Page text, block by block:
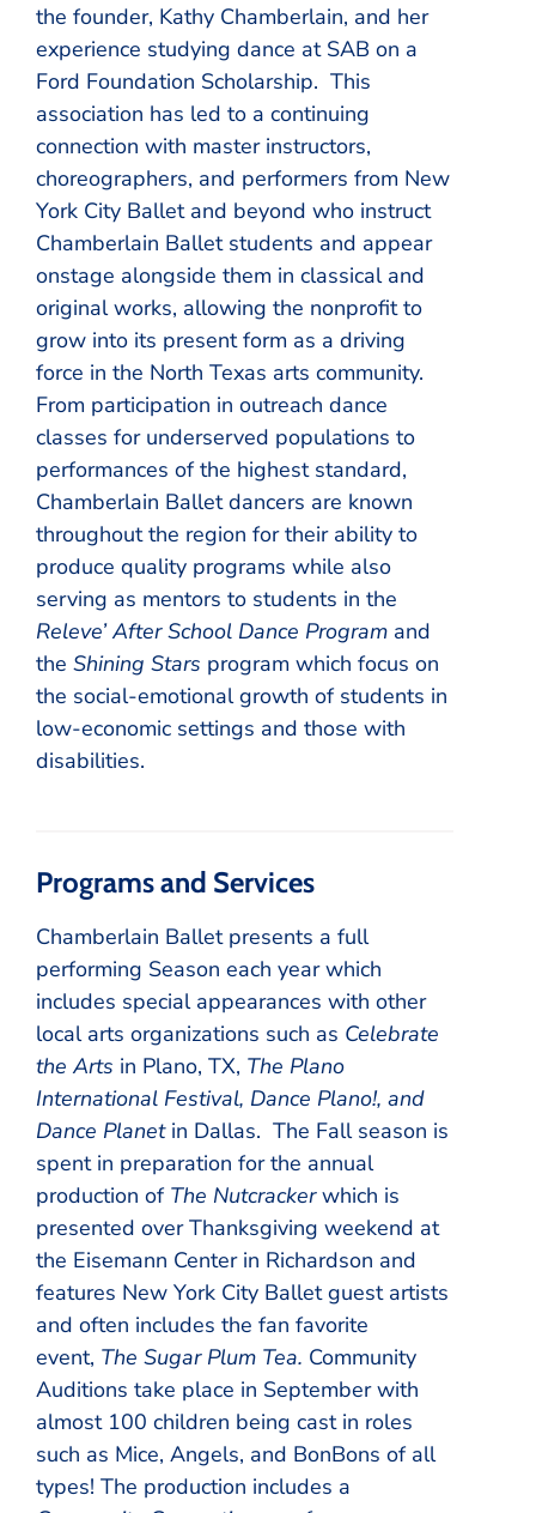
the founder, Kathy Chamberlain, and her
experience studying dance at SAB on a
Ford Foundation Scholarship. This
association has led to a continuing
connection with master instructors,
choreographers, and performers from New
York City Ballet and beyond who instruct
Chamberlain Ballet students and appear
onstage alongside them in classical and
original works, allowing the nonprofit to
grow into its present form as a driving
force in the North Texas arts community.
From participation in outreach dance
classes for underserved populations to
performances of the highest standard,
Chamberlain Ballet dancers are known
throughout the region for their ability to
produce quality programs while also
serving as mentors to students in the
Releve’ After School Dance Program and
the Shining Stars program which focus on
the social-emotional growth of students in
low-economic settings and those with
disabilities.
Programs and Services
Chamberlain Ballet presents a full
performing Season each year which
includes special appearances with other
local arts organizations such as Celebrate
the Arts in Plano, TX, The Plano
International Festival, Dance Plano!, and
Dance Planet in Dallas. The Fall season is
spent in preparation for the annual
production of The Nutcrackerwhich is
presented over Thanksgiving weekend at
the Eisemann Center in Richardson and
features New York City Ballet guest artists
and often includes the fan favorite
event, The Sugar Plum Tea. Community
Auditions take place in September with
almost 100 children being cast in roles
such as Mice, Angels, and BonBons of all
types! The production includes a